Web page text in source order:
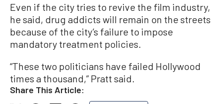
Even if the city tries to revive the film industry,
he said, drug addicts will remain on the streets
because of the city’s failure to impose
mandatory treatment policies.
“These two politicians have failed Hollywood
times a thousand,” Pratt said.
Share This Article: